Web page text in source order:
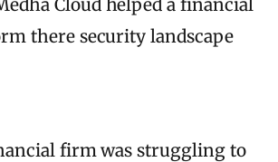
there security landscape
firm was struggling to